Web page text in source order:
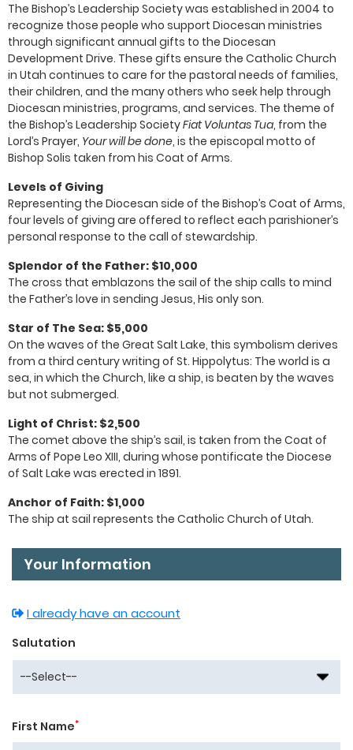
The Bishop’s Leadership Society was established in 2004 to
recognize those people who support Diocesan ministries
through significant annual gifts to the Diocesan
Development Drive. These gifts ensure the Catholic Church
in Utah continues to care for the pastoral needs of families,
their children, and the many others who seek help through
Diocesan ministries, programs, and services. The theme of
the Bishop’s Leadership SocietyFiat Voluntas Tua, from the
Lord’s Prayer, Your will be done, is the episcopal motto of
Bishop Solis taken from his Coat of Arms.
Levels of Giving
Representing the Diocesan side of the Bishop’s Coat of Arms,
four levels of giving are offered to reflect each parishioner’s
personal response to the call of stewardship.
Splendor of the Father: $10,000
The cross that emblazons the sail of the ship calls to mind
the Father’s love in sending Jesus, His only son.
Star of The Sea: $5,000
On the waves of the Great Salt Lake, this symbolism derives
from a third century writing of St. Hippolytus: The world is a
sea, in which the Church, like a ship, is beaten by the waves
but not submerged.
Light of Christ: $2,500
The comet above the ship’s sail, is taken from the Coat of
Arms of Pope Leo XIII, during whose pontificate the Diocese
of Salt Lake was erected in 1891.
Anchor of Faith: $1,000
The ship at sail represents the Catholic Church of Utah.
Your Information
I already have an account
Salutation
First Name*